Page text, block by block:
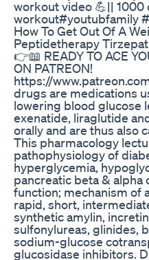
workout video 💪||
workout#youtubfamily
How To Get Out Of A
Peptidetherapy
👉📖 READY TO ACE
ON PATREON!
https://
drugs are medications
lowering blood glucose
exenatide, liraglutide
orally and are thus also
This pharmacology
pathophysiology of
hyperglycemia,
pancreatic beta & alpha
function; mechanism of
rapid, short,
synthetic amylin,
sulfonylureas, glinides,
sodium-glucose
glucosidase inhibitors.